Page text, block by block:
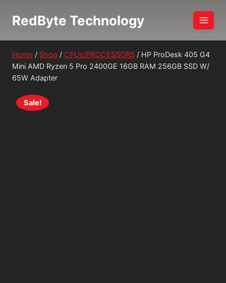
RedByte Technology
Home / Shop / CPUs/PROCESSORS / HP ProDesk 405 G4
Mini AMD Ryzen 5 Pro 2400GE 16GB RAM 256GB SSD W/
65W Adapter
Sale!